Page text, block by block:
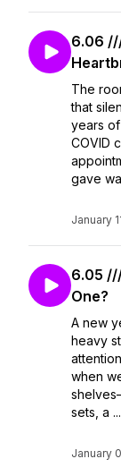
6.06
The
that
years
COVID
gave
January
6.05
One?
A new
heavy
when
sets, a ...
January